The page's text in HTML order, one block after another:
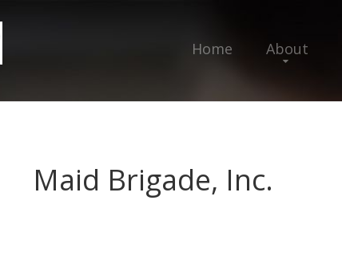
Home About
Maid Brigade, Inc.